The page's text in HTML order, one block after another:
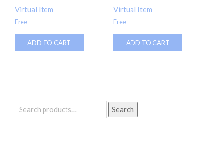
Virtual Item
Free
ADD TO CART
Virtual Item
Free
ADD TO CART
Search
for:
Search